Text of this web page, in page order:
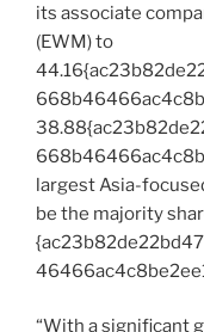
its associate
(EWM) to
largest Asia-
be the majority
“With a significant